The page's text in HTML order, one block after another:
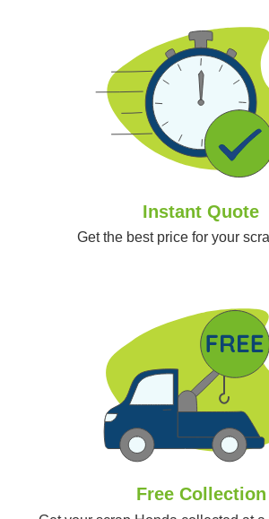
Instant Quote
Get the best price for your
Free Collection